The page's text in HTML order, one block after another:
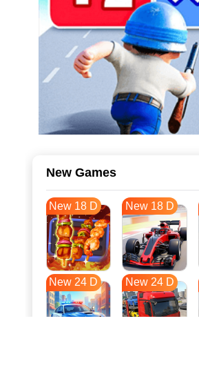
New Games
New 18 D New 18 D
New 24 D New 24 D